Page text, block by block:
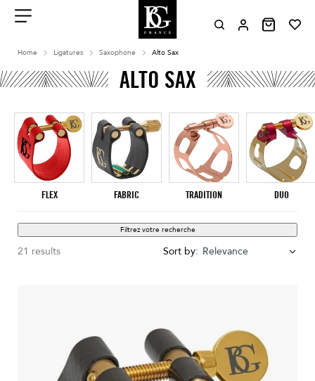
contenu
Home Ligatures Saxophone Alto Sax
ALTO SAX
FLEX FABRIC TRADITION DUO
Filtrez votre recherche
21 results Sort by: Relevance